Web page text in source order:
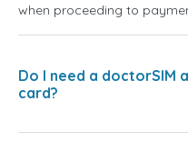
when proceeding to
Do I need a doctorSIM
card?